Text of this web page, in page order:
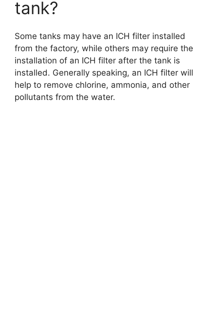
tank?
Some tanks may have an ICH filter installed
from the factory, while others may require the
installation of an ICH filter after the tank is
installed. Generally speaking, an ICH filter will
help to remove chlorine, ammonia, and other
pollutants from the water.